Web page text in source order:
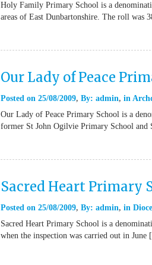
Holy Family Primary School is a
areas of East Dunbartonshire. The roll
Our Lady of Peace
Posted on 25/08/2009 By: admin in
Our Lady of Peace Primary School is a
former St John Ogilvie Primary School and
Sacred Heart Primary
Posted on 25/08/2009 By: admin in
Sacred Heart Primary School is a
when the inspection was carried out in